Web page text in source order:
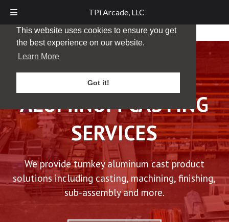
This website uses cookies to ensure you get
the best experience on our website.
Learn More
Got it!
TPi Arcade, LLC
ALUMINUM CASTING
SERVICES
We provide turnkey aluminum cast product
solutions including casting, machining, finishing,
sub-assembly and more.